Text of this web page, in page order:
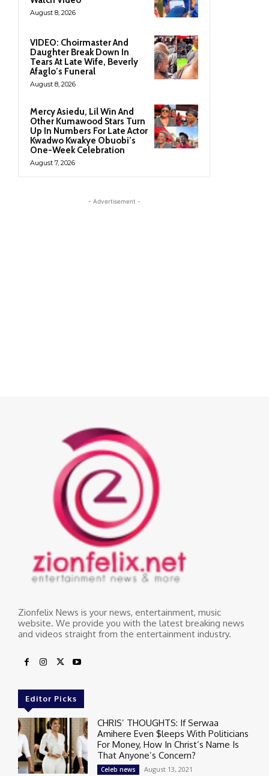
Zionfelix News is your news, entertainment, music
website. We provide you with the latest breaking news
and videos straight from the entertainment industry.
Editor Picks
CHRIS’ THOUGHTS: If Serwaa
Amihere Even $leeps With Politicians
For Money, How In Christ’s Name Is
That Anyone’s Concern?
Celeb news August 13, 2021